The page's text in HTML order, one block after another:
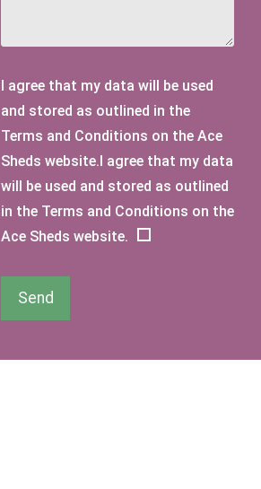
I agree that my data will be used
and stored as outlined in the
Terms and Conditions on the Ace
Sheds website.I agree that my data
will be used and stored as outlined
in the Terms and Conditions on the
Ace Sheds website.
Send